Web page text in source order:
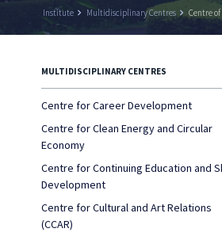
Institute keyboard_arrow_right Multidisciplinary Centres keyboard_arrow_right Centre
MULTIDISCIPLINARY CENTRES
Centre for Career Development
Centre for Clean Energy and Circular
Economy
Centre for Continuing Education and
Development
Centre for Cultural and Art Relations
(CCAR)